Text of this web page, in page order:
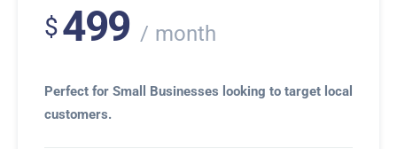
$499 month
Perfect for Small Businesses looking to target local
customers.